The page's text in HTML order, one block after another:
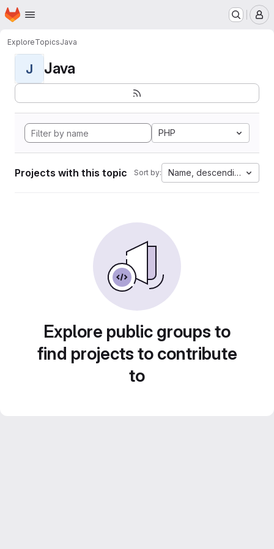
Skip to main content
Homepage
ExploreTopicsJava
J Java
PHP
Projects with this topic Sort by: Name, descending
Explore public groups to
find projects to contribute
to